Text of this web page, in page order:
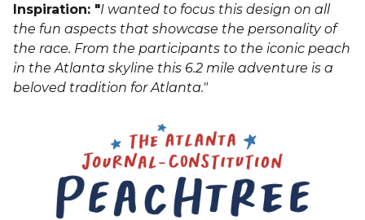
Inspiration: "I wanted to focus this design on all
the fun aspects that showcase the personality of
the race. From the participants to the iconic peach
in the Atlanta skyline this 6.2 mile adventure is a
beloved tradition for Atlanta."